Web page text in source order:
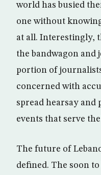
world has busied
one without
at all. Interestingly,
the bandwagon and
portion of
concerned with
spread hearsay
events that serve
The future of
defined. The soon